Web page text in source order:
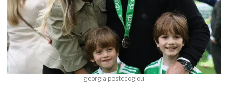
georgia postecoglou